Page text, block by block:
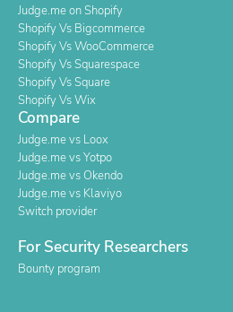
Judge.me on Shopify
Shopify Vs Bigcommerce
Shopify Vs WooCommerce
Shopify Vs Squarespace
Shopify Vs Square
Shopify Vs Wix
Compare
Judge.me vs Loox
Judge.me vs Yotpo
Judge.me vs Okendo
Judge.me vs Klaviyo
Switch provider
For Security Researchers
Bounty program